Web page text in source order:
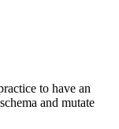
to have an
and mutate